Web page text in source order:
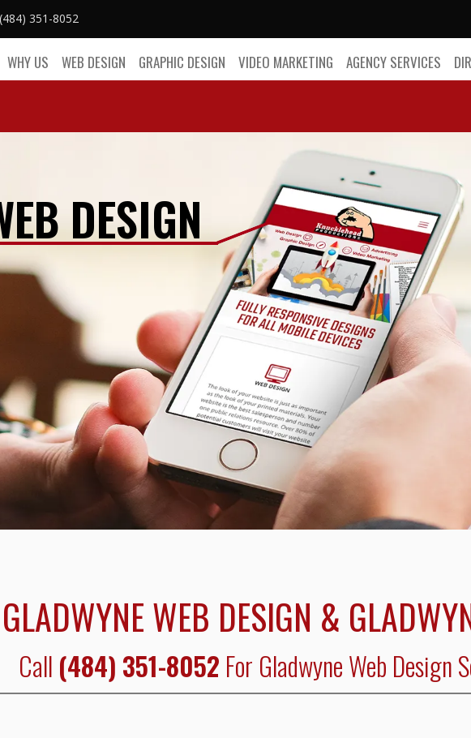
(484) 351-8052
WHY US WEB DESIGN GRAPHIC DESIGN VIDEO MARKETING AGENCY SERVICES
DESIGN
GLADWYNE WEB DESIGN &
Call (484) 351-8052 For Gladwyne Web Design